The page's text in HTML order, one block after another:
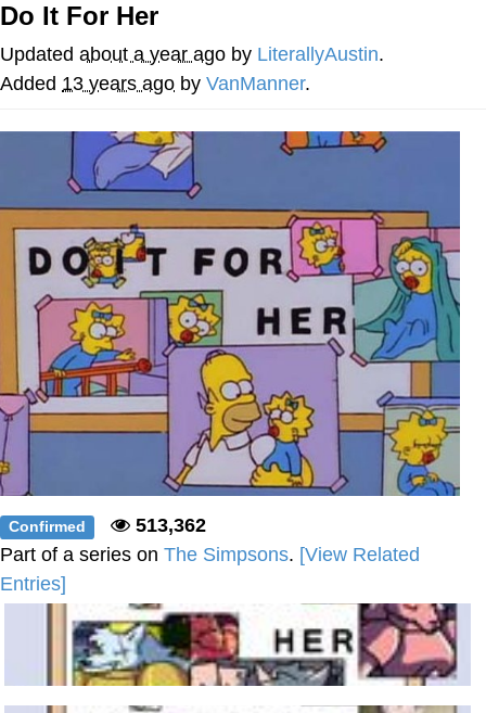
Memes
Japan Is Turning Footsteps Into
67 Meme
Evelyn Smith Smiling /
Evelynsmithhhhh Stare
My Father-In-Law Is A Builder / We
Can't, We Don't Know How To Do It
Jacob Batalon CEO of Sex
Topiary
Do It For Her
Updated about a year ago by LiterallyAustin.
Added 13 years ago by VanManner.
Confirmed
513,362
Part of a series on The Simpsons. [View Related
Entries]